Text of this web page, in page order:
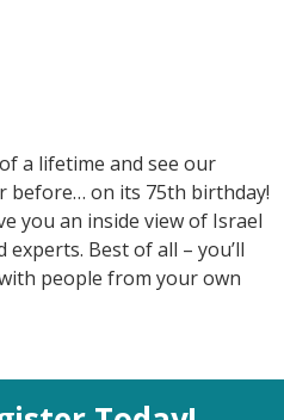
a lifetime and see our
before… on its 75th birthday!
you an inside view of Israel
experts. Best of all – you’ll
people from your own